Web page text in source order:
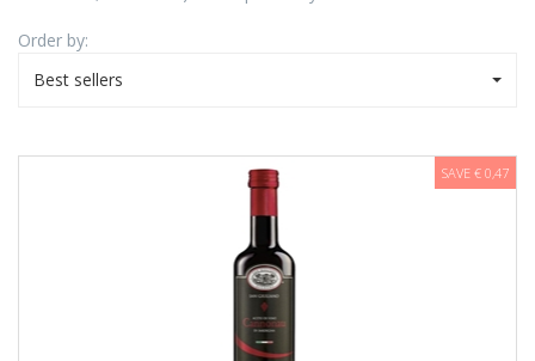
Order by:
Best sellers
SAVE € 0,47